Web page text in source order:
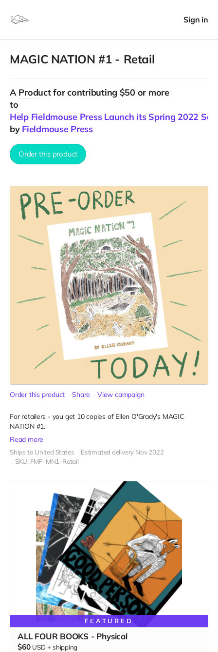
Sign in
MAGIC NATION #1 - Retail
A Productfor contributing $50 or more
to
Help Fieldmouse Press Launch its Spring 2022
by Fieldmouse Press
Order this product
Order this product Share View campaign
For retailers - you get 10 copies of Ellen O'Grady's MAGIC
NATION #1.
Read more
Ships to United States
Estimated delivery Nov 2022
SKU: FMP-MN1-Retail
FEATURED
ALL FOUR BOOKS - Physical
$60 USD + shipping